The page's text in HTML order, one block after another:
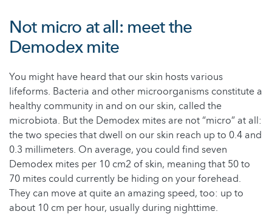
Not micro at all: meet the
Demodex mite
You might have heard that our skin hosts various
lifeforms. Bacteria and other microorganisms constitute a
healthy community in and on our skin, called the
microbiota. But the Demodex mites are not “micro” at all:
the two species that dwell on our skin reach up to 0.4 and
0.3 millimeters. On average, you could find seven
Demodex mites per 10 cm2 of skin, meaning that 50 to
70 mites could currently be hiding on your forehead.
They can move at quite an amazing speed, too: up to
about 10 cm per hour, usually during nighttime.